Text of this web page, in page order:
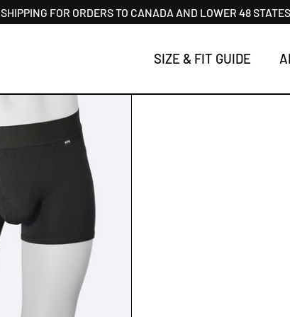
FOR ORDERS TO CANADA AND LOWER 48 STATES
SIZE & FIT GUIDE